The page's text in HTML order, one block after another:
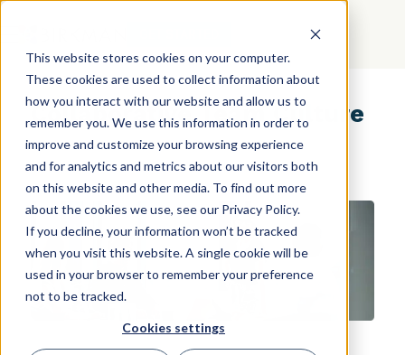
This website stores cookies on your computer.
These cookies are used to collect information about
how you interact with our website and allow us to
remember you. We use this information in order to
improve and customize your browsing experience
and for analytics and metrics about our visitors both
on this website and other media. To find out more
about the cookies we use, see our Privacy Policy.
If you decline, your information won’t be tracked
when you visit this website. A single cookie will be
used in your browser to remember your preference
not to be tracked.
Cookies settings
Collaborative Team Culture